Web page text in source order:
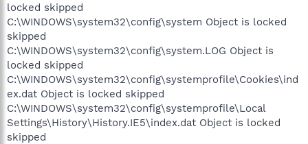
locked skipped
C:\WINDOWS\system32\config\system Object is locked
skipped
C:\WINDOWS\system32\config\system.LOG Object is
locked skipped
C:\WINDOWS\system32\config\systemprofile\Cookies\ind
ex.dat Object is locked skipped
C:\WINDOWS\system32\config\systemprofile\Local
Settings\History\History.IE5\index.dat Object is locked
skipped